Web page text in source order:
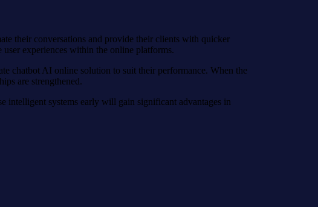
their conversations and provide their clients with quicker
user experiences within the online platforms.
chatbot AI online solution to suit their performance. When the
are strengthened.
intelligent systems early will gain significant advantages in